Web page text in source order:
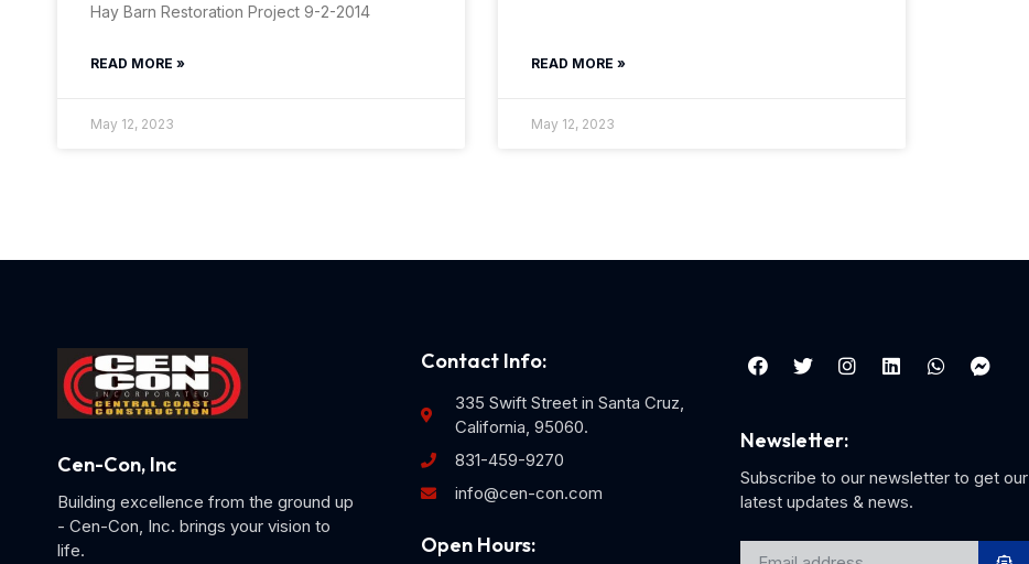
Hay Barn Restoration Project 9-2-2014
READ MORE »
May 12, 2023
READ MORE »
May 12, 2023
Cen-Con, Inc
Building excellence from the ground up
- Cen-Con, Inc. brings your vision to
life.
Contact Info:
335 Swift Street in Santa Cruz,
California, 95060.
831-459-9270
info@cen-con.com
Open Hours:
Newsletter:
Subscribe to our newsletter to get our
latest updates & news.